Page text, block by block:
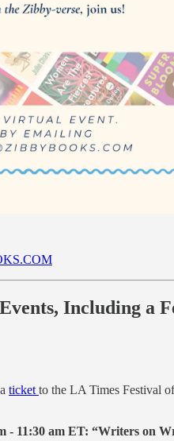
Including a
ticket to the LA Times Festival
- 11:30 am ET: “Writers on